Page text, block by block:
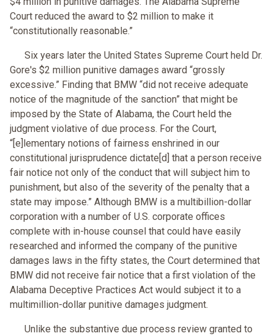
Court reduced the award to $2 million to make it
“constitutionally reasonable.”
Six years later the United States Supreme Court held Dr.
Gore's $2 million punitive damages award “grossly
excessive.” Finding that BMW “did not receive adequate
notice of the magnitude of the sanction” that might be
imposed by the State of Alabama, the Court held the
judgment violative of due process. For the Court,
“[e]lementary notions of fairness enshrined in our
constitutional jurisprudence dictate[d] that a person receive
fair notice not only of the conduct that will subject him to
punishment, but also of the severity of the penalty that a
state may impose.” Although BMW is a multibillion-dollar
corporation with a number of U.S. corporate offices
complete with in-house counsel that could have easily
researched and informed the company of the punitive
damages laws in the fifty states, the Court determined that
BMW did not receive fair notice that a first violation of the
Alabama Deceptive Practices Act would subject it to a
multimillion-dollar punitive damages judgment.
Unlike the substantive due process review granted to